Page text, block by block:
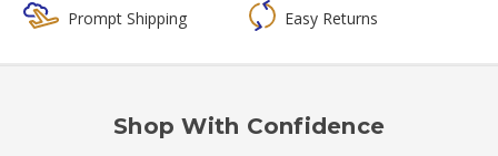
Prompt Shipping
Easy Returns
Shop With Confidence